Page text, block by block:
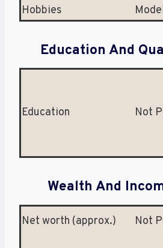
Hobbies
Education And
Education Not
Wealth And
Net worth (approx.) Not